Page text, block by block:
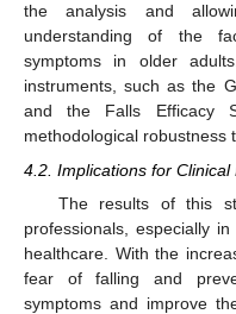
the analysis and
understanding of the
symptoms in older
instruments, such as the
and the Falls Efficacy
methodological robustness
4.2. Implications for
The results of this
professionals, especially
healthcare. With the
fear of falling and
symptoms and improve